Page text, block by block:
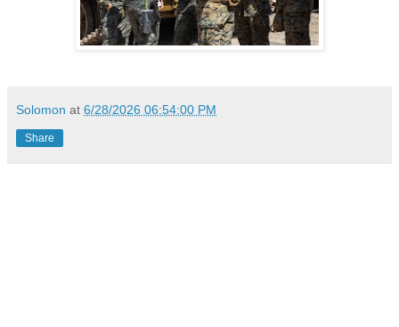
Solomon at 6/28/2026 06:54:00 PM
Share